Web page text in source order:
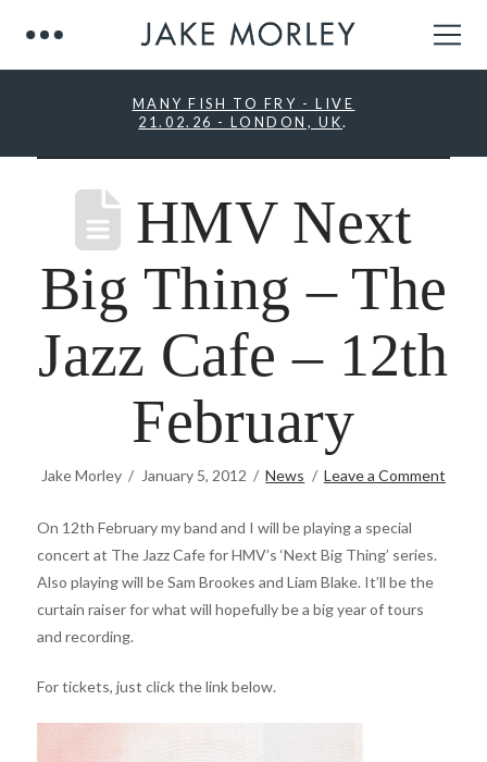
MANY FISH TO FRY - LIVE
21.02.26 - LONDON, UK.
HMV Next
Big Thing – The
Jazz Cafe – 12th
February
Jake Morley January 5, 2012 News Leave a Comment
On 12th February my band and I will be playing a special
concert at The Jazz Cafe for HMV’s ‘Next Big Thing’ series.
Also playing will be Sam Brookes and Liam Blake. It’ll be the
curtain raiser for what will hopefully be a big year of tours
and recording.
For tickets, just click the link below.